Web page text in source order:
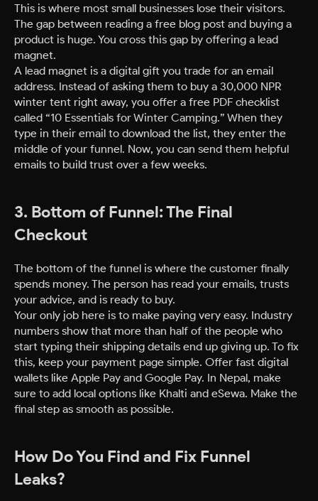
This is where most small businesses lose their visitors.
The gap between reading a free blog post and buying a
product is huge. You cross this gap by offering a lead
magnet.
A lead magnet is a digital gift you trade for an email
address. Instead of asking them to buy a 30,000 NPR
winter tent right away, you offer a free PDF checklist
called “10 Essentials for Winter Camping.” When they
type in their email to download the list, they enter the
middle of your funnel. Now, you can send them helpful
emails to build trust over a few weeks.
3. Bottom of Funnel: The Final
Checkout
The bottom of the funnel is where the customer finally
spends money. The person has read your emails, trusts
your advice, and is ready to buy.
Your only job here is to make paying very easy. Industry
numbers show that more than half of the people who
start typing their shipping details end up giving up. To fix
this, keep your payment page simple. Offer fast digital
wallets like Apple Pay and Google Pay. In Nepal, make
sure to add local options like Khalti and eSewa. Make the
final step as smooth as possible.
How Do You Find and Fix Funnel
Leaks?